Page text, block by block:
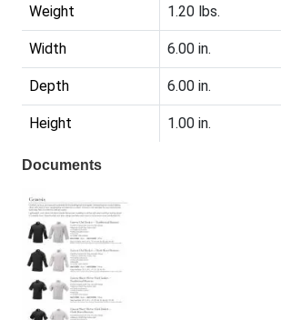
Weight 1.20 lbs.
Width 6.00 in.
Depth 6.00 in.
Height 1.00 in.
Documents